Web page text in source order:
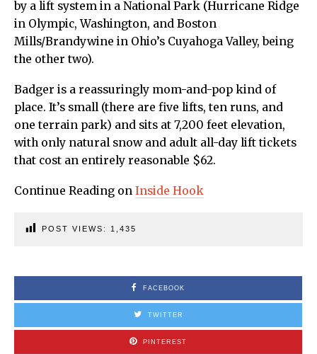
by a lift system in a National Park (Hurricane Ridge
in Olympic, Washington, and Boston
Mills/Brandywine in Ohio’s Cuyahoga Valley, being
the other two).
Badger is a reassuringly mom-and-pop kind of
place. It’s small (there are five lifts, ten runs, and
one terrain park) and sits at 7,200 feet elevation,
with only natural snow and adult all-day lift tickets
that cost an entirely reasonable $62.
Continue Reading on Inside Hook
POST VIEWS: 1,435
FACEBOOK
TWITTER
PINTEREST